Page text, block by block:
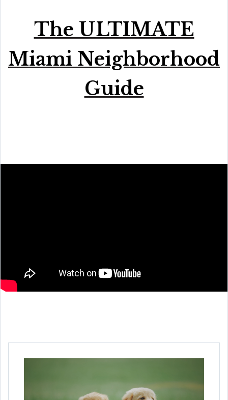
The ULTIMATE
Miami Neighborhood
Guide